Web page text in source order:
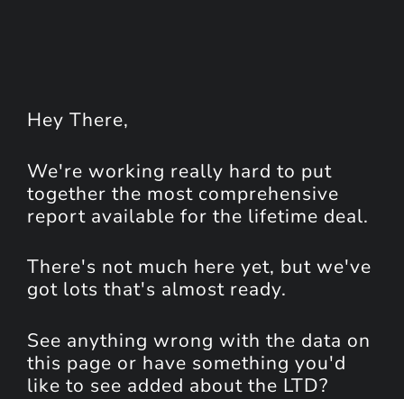
Hey There,
We're working really hard to put
together the most comprehensive
report available for the lifetime deal.
There's not much here yet, but we've
got lots that's almost ready.
See anything wrong with the data on
this page or have something you'd
like to see added about the LTD?